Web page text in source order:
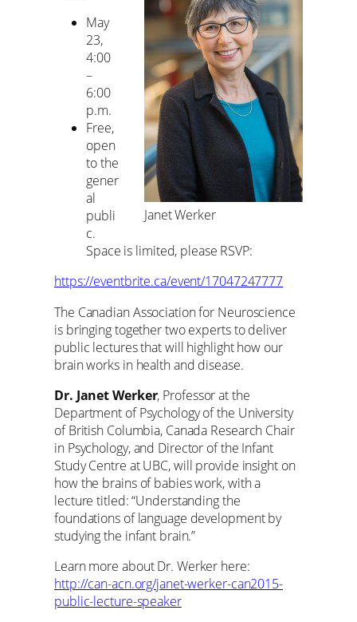
Janet Werker
May
23,
4:00
–
6:00
p.m.
Free,
open
to the
gener
al
publi
c.
Space is limited, please RSVP:
https://eventbrite.ca/event/17047247777
The Canadian Association for Neuroscience
is bringing together two experts to deliver
public lectures that will highlight how our
brain works in health and disease.
Dr. Janet Werker, Professor at the
Department of Psychology of the University
of British Columbia, Canada Research Chair
in Psychology, and Director of the Infant
Study Centre at UBC, will provide insight on
how the brains of babies work, with a
lecture titled: “Understanding the
foundations of language development by
studying the infant brain.”
Learn more about Dr. Werker here:
http://can-acn.org/janet-werker-can2015-
public-lecture-speaker